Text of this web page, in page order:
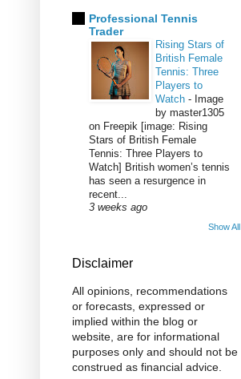
Professional Tennis
Trader
Rising Stars of
British Female
Tennis: Three
Players to
Watch - Image
by master1305
on Freepik [image: Rising
Stars of British Female
Tennis: Three Players to
Watch] British women’s tennis
has seen a resurgence in
recent...
3 weeks ago
Show All
Disclaimer
All opinions, recommendations
or forecasts, expressed or
implied within the blog or
website, are for informational
purposes only and should not be
construed as financial advice.